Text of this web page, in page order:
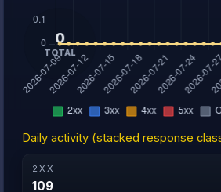
Daily activity (stacked response
2XX
109